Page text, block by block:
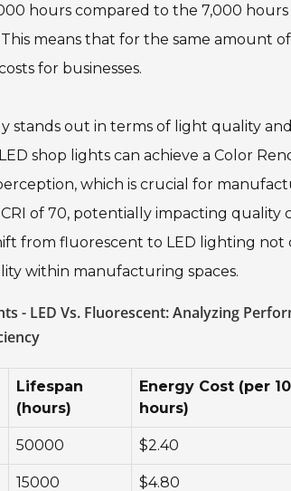
hours compared to the 7,000
means that for the same amount
for businesses.
stands out in terms of light quality
shop lights can achieve a Color
which is crucial for
of 70, potentially impacting quality
from fluorescent to LED lighting not
within manufacturing spaces.
- LED Vs. Fluorescent: Analyzing
Lifespan
(hours)
Energy Cost (per
hours)
50000 $2.40
15000 $4.80